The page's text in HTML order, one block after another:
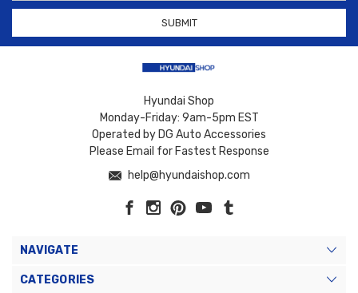
Hyundai Shop
Monday-Friday: 9am-5pm EST
Operated by DG Auto Accessories
Please Email for Fastest Response
help@hyundaishop.com
NAVIGATE
CATEGORIES